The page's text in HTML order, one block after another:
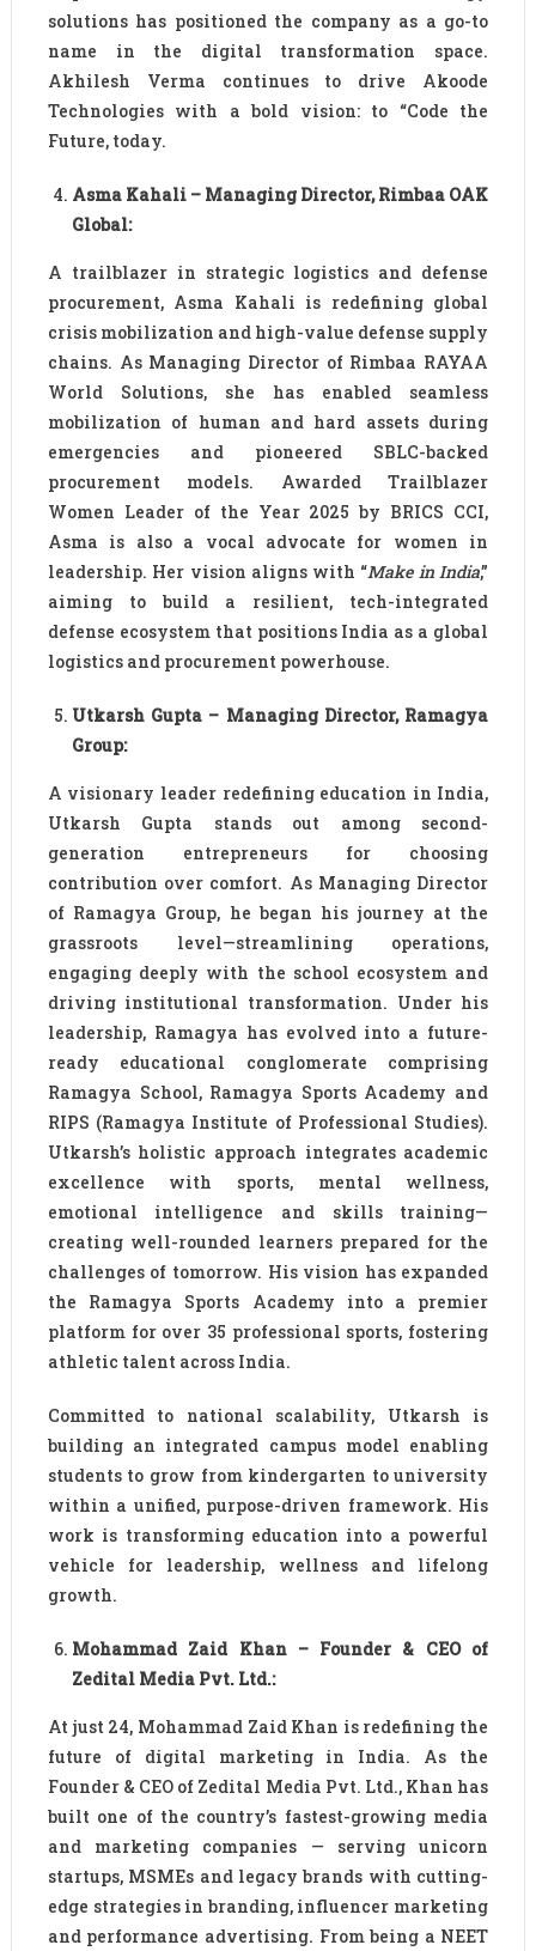
solutions has positioned the company as a go-to
name in the digital transformation space.
Akhilesh Verma continues to drive Akoode
Technologies with a bold vision: to “Code the
Future, today.
Asma Kahali – Managing Director, Rimbaa OAK
Global:
A trailblazer in strategic logistics and defense
procurement, Asma Kahali is redefining global
crisis mobilization and high-value defense supply
chains. As Managing Director of Rimbaa RAYAA
World Solutions, she has enabled seamless
mobilization of human and hard assets during
emergencies and pioneered SBLC-backed
procurement models. Awarded Trailblazer
Women Leader of the Year 2025 by BRICS CCI,
Asma is also a vocal advocate for women in
leadership. Her vision aligns with “Make in India,”
aiming to build a resilient, tech-integrated
defense ecosystem that positions India as a global
logistics and procurement powerhouse.
Utkarsh Gupta – Managing Director, Ramagya
Group:
A visionary leader redefining education in India,
Utkarsh Gupta stands out among second-
generation entrepreneurs for choosing
contribution over comfort. As Managing Director
of Ramagya Group, he began his journey at the
grassroots level—streamlining operations,
engaging deeply with the school ecosystem and
driving institutional transformation. Under his
leadership, Ramagya has evolved into a future-
ready educational conglomerate comprising
Ramagya School, Ramagya Sports Academy and
RIPS (Ramagya Institute of Professional Studies).
Utkarsh’s holistic approach integrates academic
excellence with sports, mental wellness,
emotional intelligence and skills training—
creating well-rounded learners prepared for the
challenges of tomorrow. His vision has expanded
the Ramagya Sports Academy into a premier
platform for over 35 professional sports, fostering
athletic talent across India.
Committed to national scalability, Utkarsh is
building an integrated campus model enabling
students to grow from kindergarten to university
within a unified, purpose-driven framework. His
work is transforming education into a powerful
vehicle for leadership, wellness and lifelong
growth.
Mohammad Zaid Khan – Founder & CEO of
Zedital Media Pvt. Ltd.:
At just 24, Mohammad Zaid Khan is redefining the
future of digital marketing in India. As the
Founder & CEO of Zedital Media Pvt. Ltd., Khan has
built one of the country’s fastest-growing media
and marketing companies — serving unicorn
startups, MSMEs and legacy brands with cutting-
edge strategies in branding, influencer marketing
and performance advertising. From being a NEET